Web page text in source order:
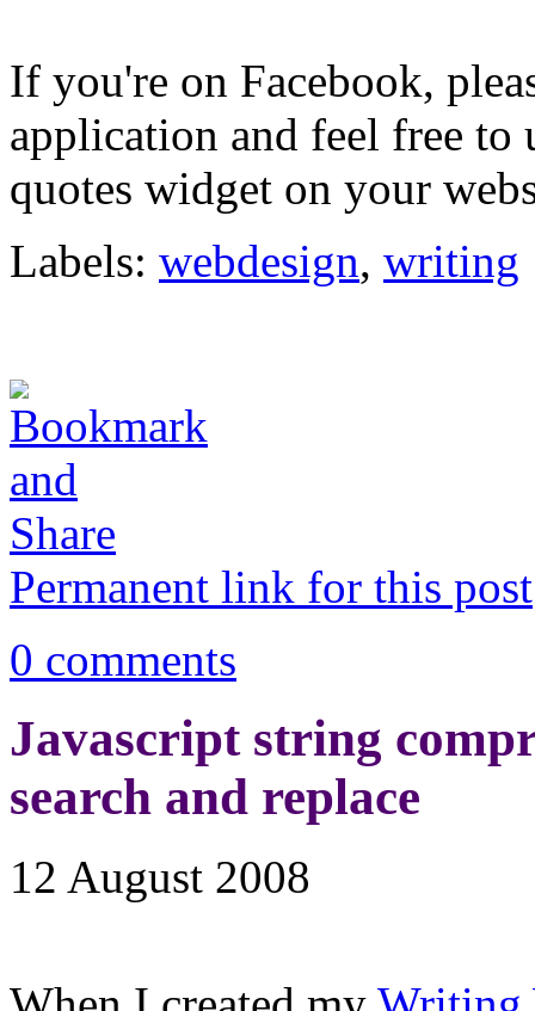
If you're on Facebook,
application and feel free to
quotes widget on your
Labels: webdesign, writing
Permanent link for this post
0 comments
Javascript string
search and replace
12 August 2008